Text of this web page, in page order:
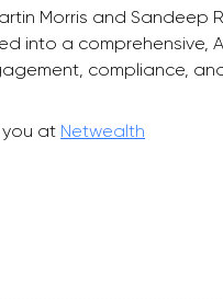
Morris and Sandeep
into a comprehensive,
compliance,
you at Netwealth